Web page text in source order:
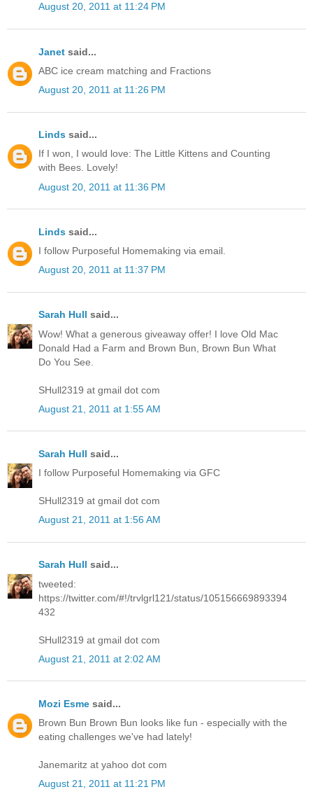
August 20, 2011 at 11:24 PM
Janet said...
ABC ice cream matching and Fractions
August 20, 2011 at 11:26 PM
Linds said...
If I won, I would love: The Little Kittens and Counting
with Bees. Lovely!
August 20, 2011 at 11:36 PM
Linds said...
I follow Purposeful Homemaking via email.
August 20, 2011 at 11:37 PM
Sarah Hull said...
Wow! What a generous giveaway offer! I love Old Mac
Donald Had a Farm and Brown Bun, Brown Bun What
Do You See.
SHull2319 at gmail dot com
August 21, 2011 at 1:55 AM
Sarah Hull said...
I follow Purposeful Homemaking via GFC
SHull2319 at gmail dot com
August 21, 2011 at 1:56 AM
Sarah Hull said...
tweeted:
https://twitter.com/#!/trvlgrl121/status/105156669893394
432
SHull2319 at gmail dot com
August 21, 2011 at 2:02 AM
Mozi Esme said...
Brown Bun Brown Bun looks like fun - especially with the
eating challenges we've had lately!
Janemaritz at yahoo dot com
August 21, 2011 at 11:21 PM